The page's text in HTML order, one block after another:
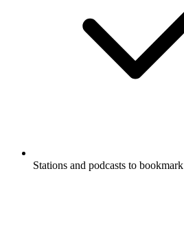
Stations and podcasts to bookmark